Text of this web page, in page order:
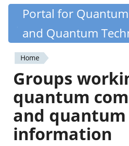
Skip
content
Quantiki
Portal for
and Quantum
You
are
here
Home
Groups
quantum
and quantum
information